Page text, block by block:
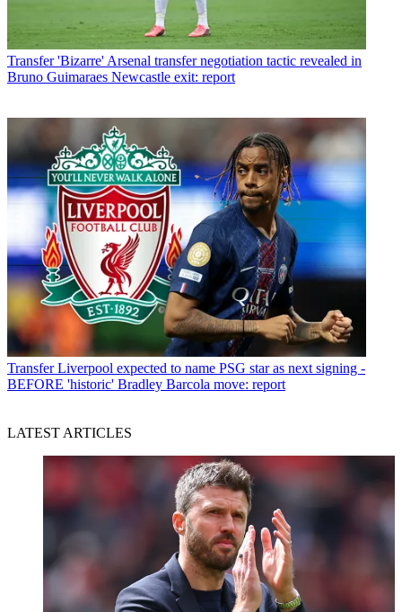
Transfer 'Bizarre' Arsenal transfer negotiation tactic revealed in
Bruno Guimaraes Newcastle exit: report
Transfer Liverpool expected to name PSG star as next signing -
BEFORE 'historic' Bradley Barcola move: report
LATEST ARTICLES